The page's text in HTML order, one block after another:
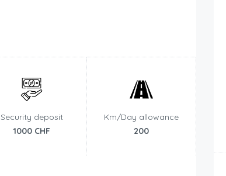
Security deposit
1000 CHF
Km/Day allowance
200